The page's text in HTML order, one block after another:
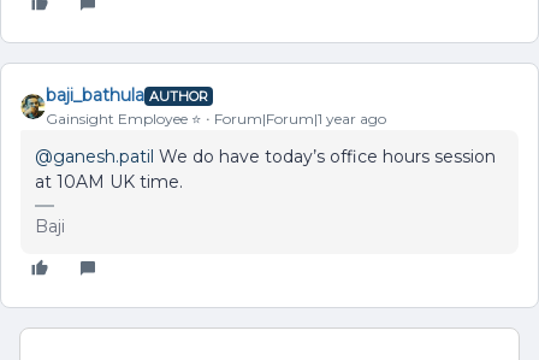
baji_bathula AUTHOR
Gainsight Employee ⭐️ Forum|Forum|1 year ago
@ganesh.patil We do have today’s office hours session
at 10AM UK time.
Baji